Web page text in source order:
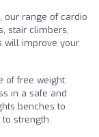
our range of cardio
stair climbers,
will improve your
of free weight
in a safe and
benches to
strength.